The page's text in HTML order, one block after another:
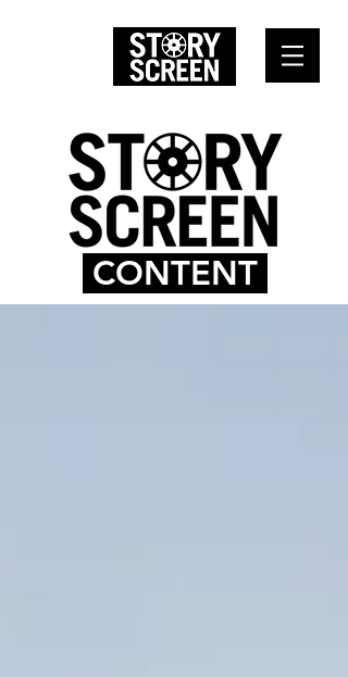
CONTENT